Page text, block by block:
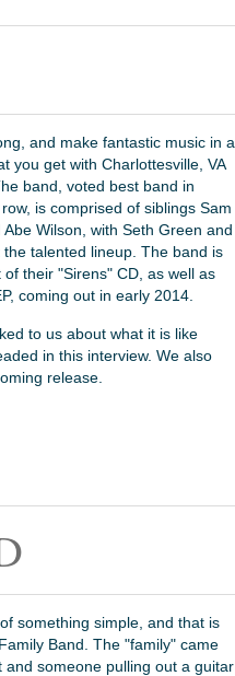
and make fantastic music in a
you get with Charlottesville, VA
band, voted best band in
is comprised of siblings Sam
Wilson, with Seth Green and
talented lineup. The band is
their "Sirens" CD, as well as
coming out in early 2014.
to us about what it is like
in this interview. We also
release.
something simple, and that is
Band. The "family" came
someone pulling out a guitar